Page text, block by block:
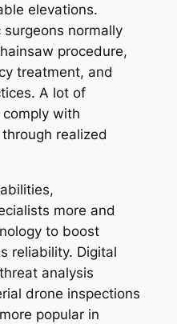
elevations.
normally
procedure,
treatment, and
A lot of
with
realized
more and
to boost
reliability. Digital
analysis
drone inspections
popular in